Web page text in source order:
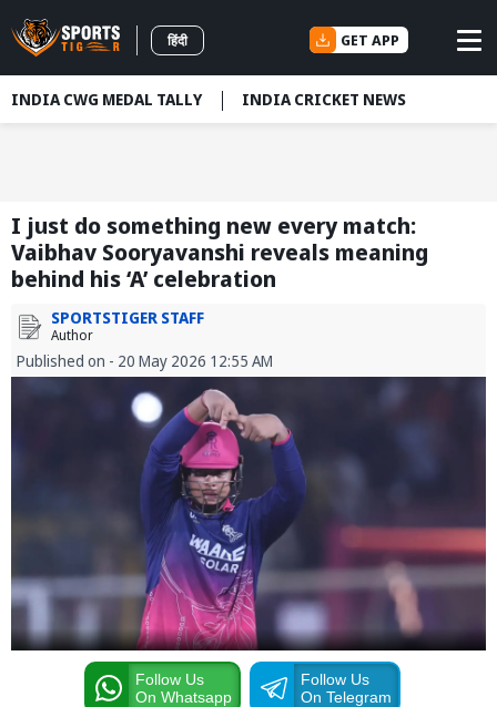
हिंदी GET APP
INDIA CWG MEDAL TALLY INDIA CRICKET NEWS
I just do something new every match:
Vaibhav Sooryavanshi reveals meaning
behind his ‘A’ celebration
SPORTSTIGER STAFF
Author
Published on - 20 May 2026 12:55 AM
Follow Us
On Whatsapp
Follow Us
On Telegram